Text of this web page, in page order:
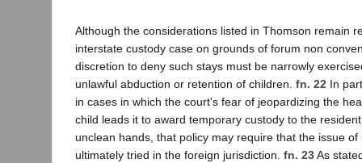
Although the considerations listed in Thomson remain
interstate custody case on grounds of forum non
discretion to deny such stays must be narrowly
unlawful abduction or retention of children. fn. 22 In
in cases in which the court's fear of jeopardizing the
child leads it to award temporary custody to the
unclean hands, that policy may require that the issue
ultimately tried in the foreign jurisdiction. fn. 23As